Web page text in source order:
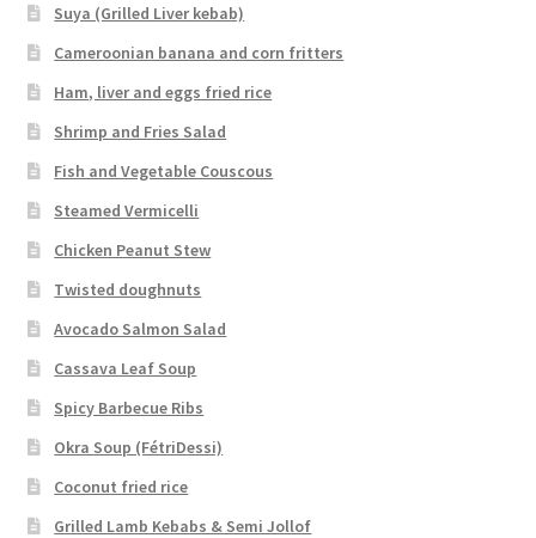
Suya (Grilled Liver kebab)
Cameroonian banana and corn fritters
Ham, liver and eggs fried rice
Shrimp and Fries Salad
Fish and Vegetable Couscous
Steamed Vermicelli
Chicken Peanut Stew
Twisted doughnuts
Avocado Salmon Salad
Cassava Leaf Soup
Spicy Barbecue Ribs
Okra Soup (FétriDessi)
Coconut fried rice
Grilled Lamb Kebabs & Semi Jollof